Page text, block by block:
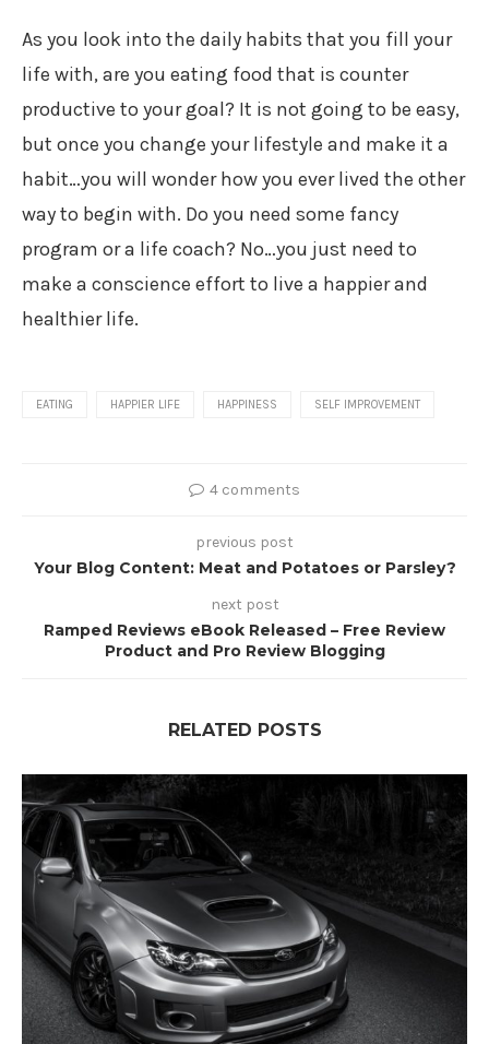
As you look into the daily habits that you fill your
life with, are you eating food that is counter
productive to your goal? It is not going to be easy,
but once you change your lifestyle and make it a
habit…you will wonder how you ever lived the other
way to begin with. Do you need some fancy
program or a life coach? No…you just need to
make a conscience effort to live a happier and
healthier life.
EATING HAPPIER LIFE HAPPINESS SELF IMPROVEMENT
4 comments
previous post
Your Blog Content: Meat and Potatoes or Parsley?
next post
Ramped Reviews eBook Released – Free Review
Product and Pro Review Blogging
RELATED POSTS